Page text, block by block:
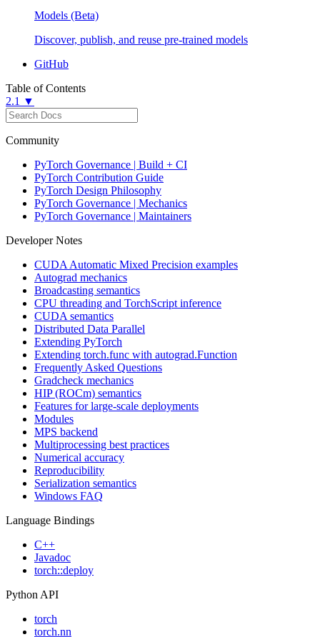
Models (Beta)
Discover, publish, and reuse pre-trained models
GitHub
Table of Contents
2.1 ▼
Community
PyTorch Governance | Build + CI
PyTorch Contribution Guide
PyTorch Design Philosophy
PyTorch Governance | Mechanics
PyTorch Governance | Maintainers
Developer Notes
CUDA Automatic Mixed Precision examples
Autograd mechanics
Broadcasting semantics
CPU threading and TorchScript inference
CUDA semantics
Distributed Data Parallel
Extending PyTorch
Extending torch.func with autograd.Function
Frequently Asked Questions
Gradcheck mechanics
HIP (ROCm) semantics
Features for large-scale deployments
Modules
MPS backend
Multiprocessing best practices
Numerical accuracy
Reproducibility
Serialization semantics
Windows FAQ
Language Bindings
C++
Javadoc
torch::deploy
Python API
torch
torch.nn